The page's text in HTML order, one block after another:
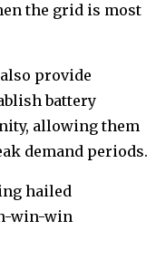
the grid is most
provide
battery
allowing them
demand periods.
hailed
win-win